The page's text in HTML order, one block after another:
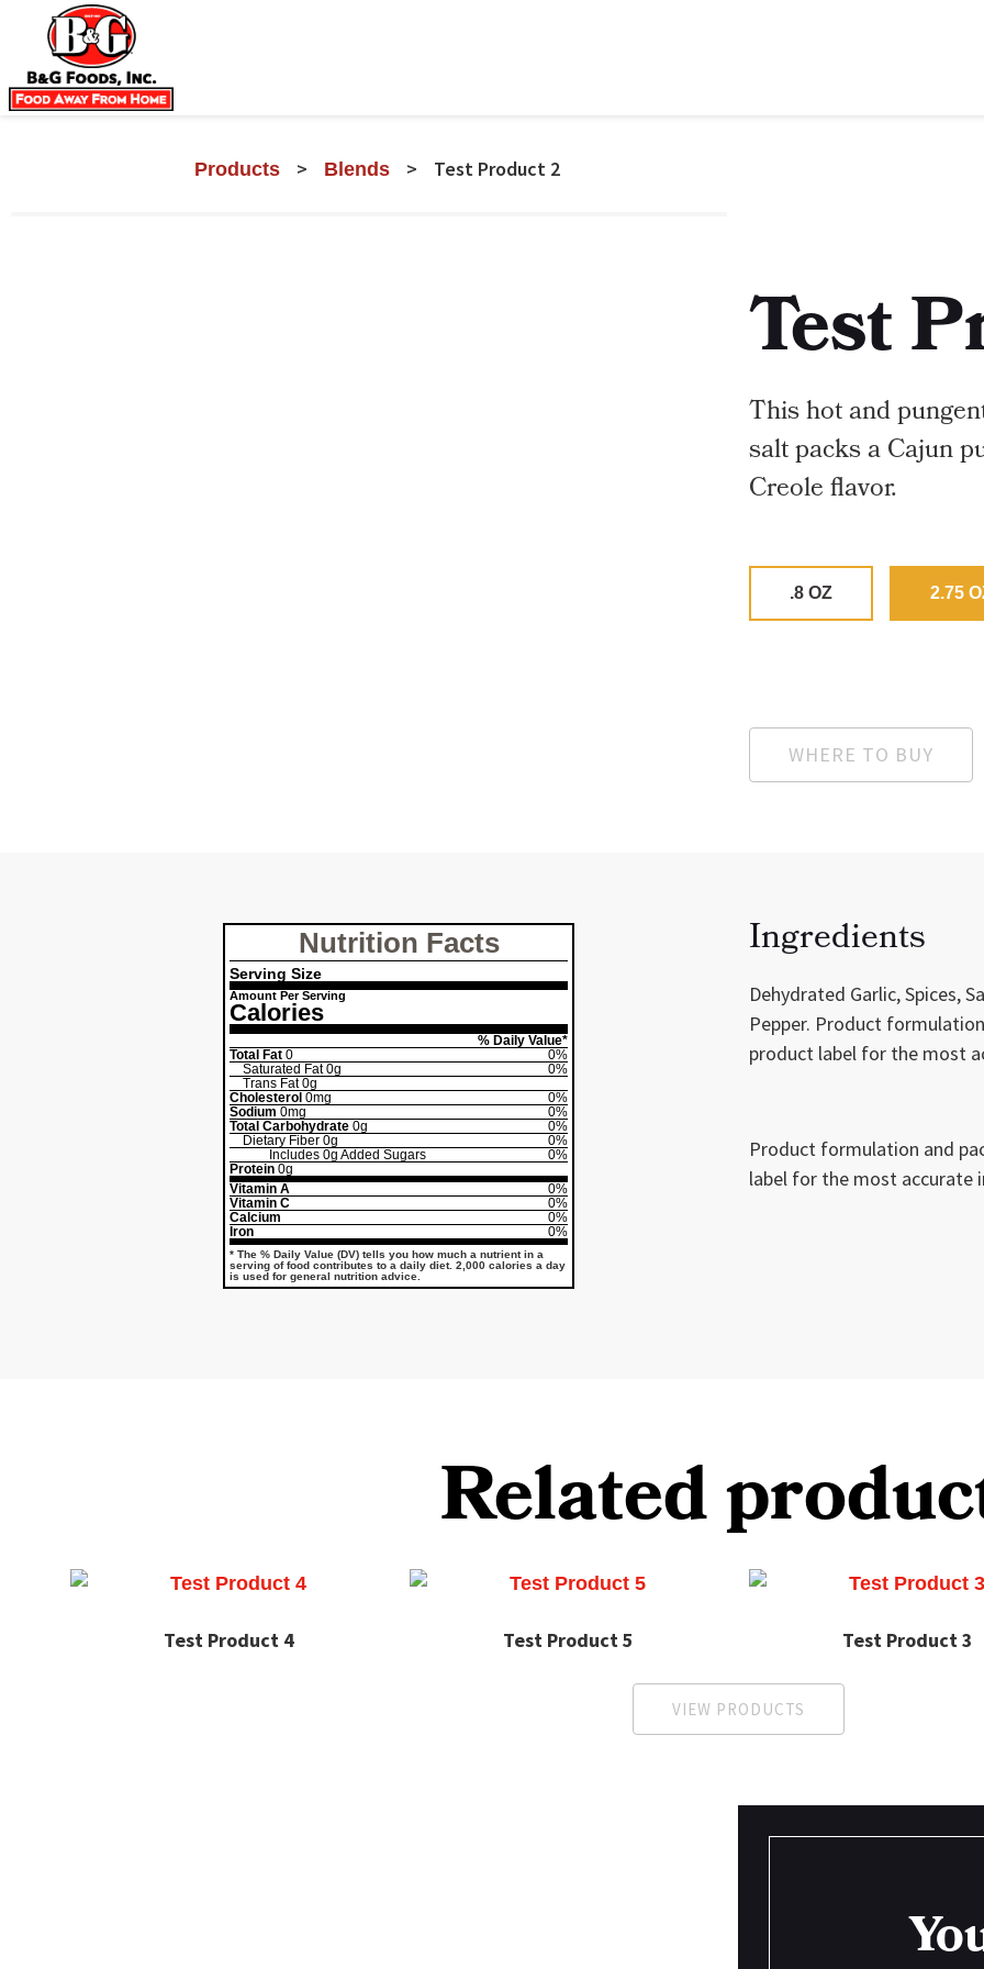
Products > Blends > Test Product 2
Test
This hot and
salt packs a Cajun
Creole flavor.
.8 OZ 2.75
WHERE TO BUY
Nutrition Facts
Serving Size
Amount Per Serving
Calories
% Daily Value*
Total Fat 0
0%
Saturated Fat0g
0%
Trans Fat0g
Cholesterol 0mg
0%
Sodium 0mg
0%
Total Carbohydrate 0g
0%
Dietary Fiber 0g
0%
Includes 0g Added Sugars
0%
Protein 0g
Vitamin A
0%
Vitamin C
0%
Calcium
0%
Iron
0%
* The % Daily Value (DV) tells you how much a nutrient in a
serving of food contributes to a daily diet. 2,000 calories a day
is used for general nutrition advice.
Ingredients
Dehydrated Garlic, Spices,
Pepper. Product
product label for the most
Product formulation and
label for the most accurate
Related
Test Product 4 Test Product 5 Test Product 3
VIEW PRODUCTS